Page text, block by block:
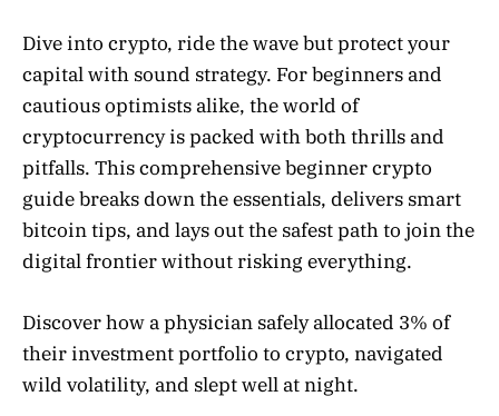
Dive into crypto, ride the wave but protect your
capital with sound strategy. For beginners and
cautious optimists alike, the world of
cryptocurrency is packed with both thrills and
pitfalls. This comprehensive beginner crypto
guide breaks down the essentials, delivers smart
bitcoin tips, and lays out the safest path to join the
digital frontier without risking everything.
Discover how a physician safely allocated 3% of
their investment portfolio to crypto, navigated
wild volatility, and slept well at night.